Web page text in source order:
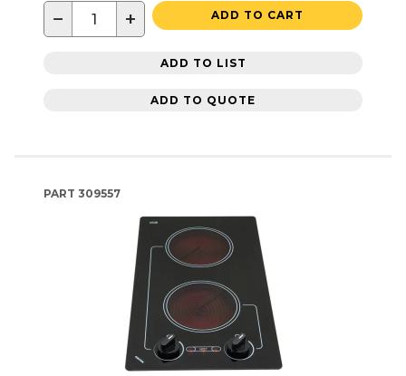
− + ADD TO CART
ADD TO LIST
ADD TO QUOTE
PART 309557